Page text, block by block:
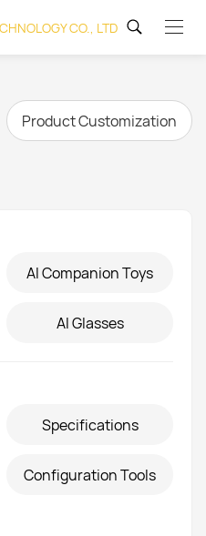
Product Customization
AI Companion Toys
AI Glasses
Specifications
Configuration Tools